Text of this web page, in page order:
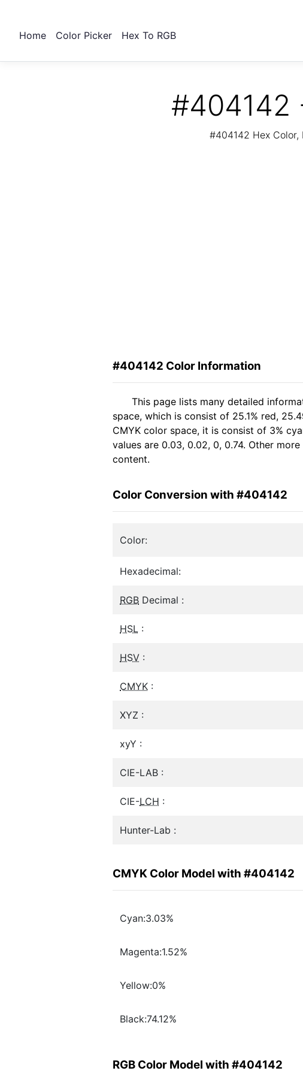
Home Color Picker Hex To RGB
#404142
#404142 Hex Color,
#404142 Color Information
This page lists many detailed
space, which is consist of 25.1% red,
CMYK color space, it is consist of 3%
values are 0.03, 0.02, 0, 0.74. Other
content.
Color Conversion with #404142
Color:
Hexadecimal:
RGB Decimal :
HSL :
HSV :
CMYK :
XYZ :
xyY :
CIE-LAB :
CIE-LCH :
Hunter-Lab :
CMYK Color Model with #404142
Cyan:3.03%
Magenta:1.52%
Yellow:0%
Black:74.12%
RGB Color Model with #404142